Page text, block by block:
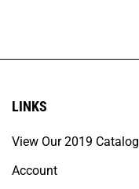
LINKS
View Our 2019 Catalog
Account